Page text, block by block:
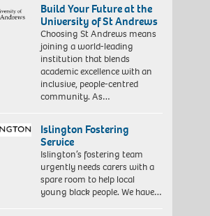
Build Your Future at the
University of St Andrews
Choosing St Andrews means
joining a world-leading
institution that blends
academic excellence with an
inclusive, people-centred
community. As…
Islington Fostering
Service
Islington’s fostering team
urgently needs carers with a
spare room to help local
young black people. We have…